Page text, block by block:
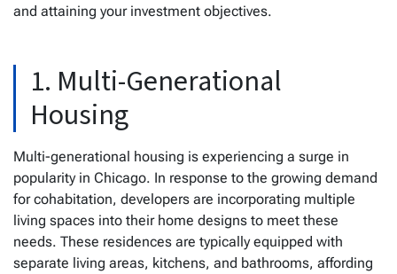
and attaining your investment objectives.
1. Multi-Generational
Housing
Multi-generational housing is experiencing a surge in
popularity in Chicago. In response to the growing demand
for cohabitation, developers are incorporating multiple
living spaces into their home designs to meet these
needs. These residences are typically equipped with
separate living areas, kitchens, and bathrooms, affording